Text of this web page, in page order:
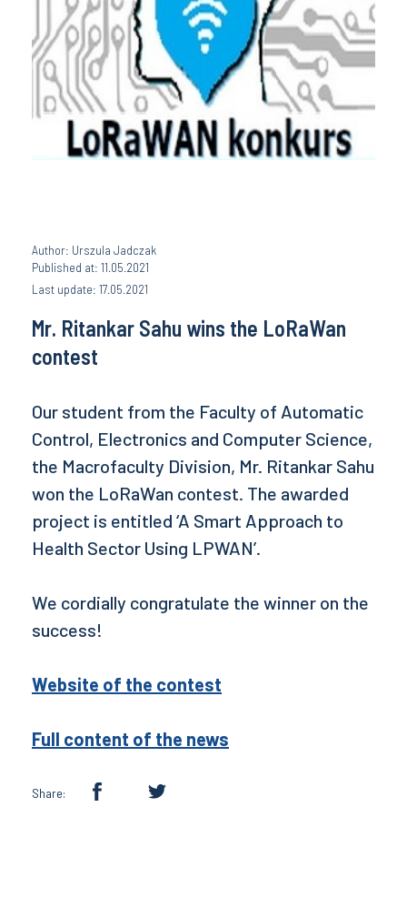
Author: Urszula Jadczak
Published at: 11.05.2021
Last update: 17.05.2021
Mr. Ritankar Sahu wins the LoRaWan
contest
Our student from the Faculty of Automatic
Control, Electronics and Computer Science,
the Macrofaculty Division, Mr. Ritankar Sahu
won the LoRaWan contest. The awarded
project is entitled ‘A Smart Approach to
Health Sector Using LPWAN’.
We cordially congratulate the winner on the
success!
Website of the contest
Full content of the news
Share: